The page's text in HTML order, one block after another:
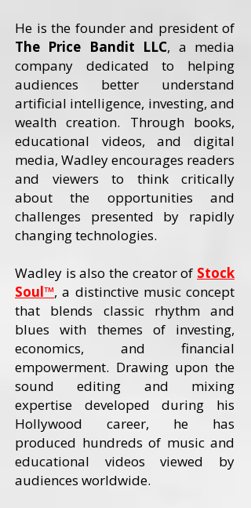
He is the founder and president of
The Price Bandit LLC, a media
company dedicated to helping
audiences better understand
artificial intelligence, investing, and
wealth creation. Through books,
educational videos, and digital
media, Wadley encourages readers
and viewers to think critically
about the opportunities and
challenges presented by rapidly
changing technologies.
Wadley is also the creator of Stock
Soul™, a distinctive music concept
that blends classic rhythm and
blues with themes of investing,
economics, and financial
empowerment. Drawing upon the
sound editing and mixing
expertise developed during his
Hollywood career, he has
produced hundreds of music and
educational videos viewed by
audiences worldwide.